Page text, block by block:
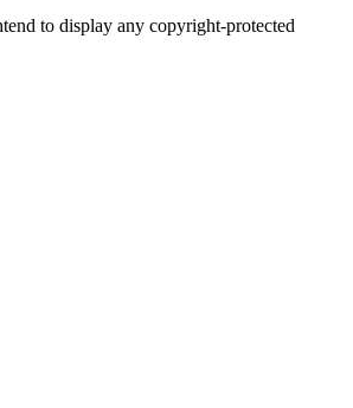
to display any copyright-protected